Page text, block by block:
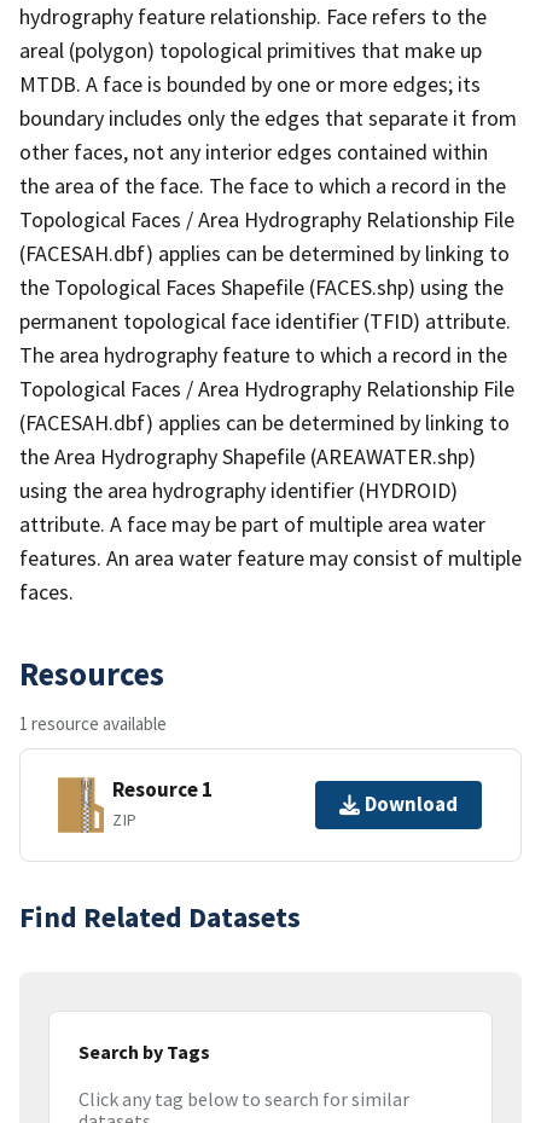
hydrography feature relationship. Face refers to the
areal (polygon) topological primitives that make up
MTDB. A face is bounded by one or more edges; its
boundary includes only the edges that separate it from
other faces, not any interior edges contained within
the area of the face. The face to which a record in the
Topological Faces / Area Hydrography Relationship File
(FACESAH.dbf) applies can be determined by linking to
the Topological Faces Shapefile (FACES.shp) using the
permanent topological face identifier (TFID) attribute.
The area hydrography feature to which a record in the
Topological Faces / Area Hydrography Relationship File
(FACESAH.dbf) applies can be determined by linking to
the Area Hydrography Shapefile (AREAWATER.shp)
using the area hydrography identifier (HYDROID)
attribute. A face may be part of multiple area water
features. An area water feature may consist of multiple
faces.
Resources
1 resource available
Resource 1
ZIP
Download
Find Related Datasets
Search by Tags
Click any tag below to search for similar